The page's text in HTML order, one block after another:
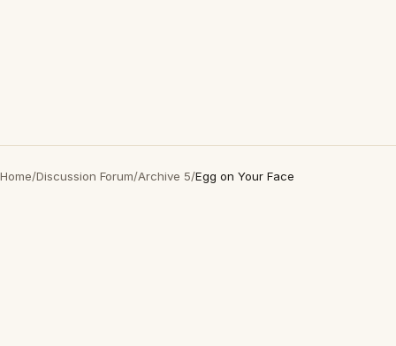
Home/Discussion Forum/Archive 5/Egg on Your Face